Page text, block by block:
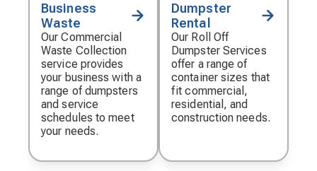
Decorative
icon
Business
Waste
Our Commercial
Waste Collection
service provides
your business with a
range of dumpsters
and service
schedules to meet
your needs.
Decorative
icon
Dumpster
Rental
Our Roll Off
Dumpster Services
offer a range of
container sizes that
fit commercial,
residential, and
construction needs.